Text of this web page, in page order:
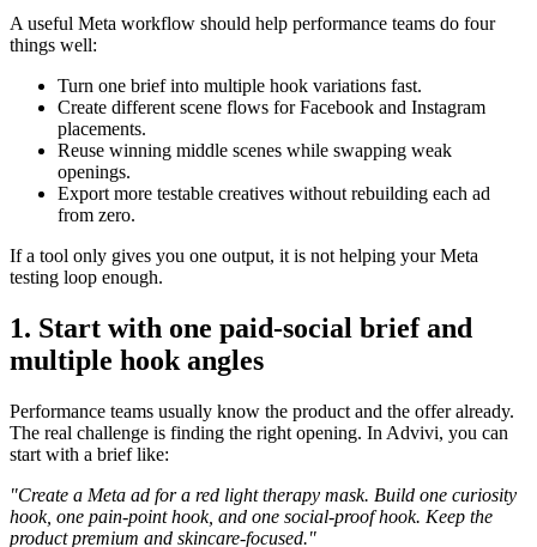
A useful Meta workflow should help performance teams do four
things well:
Turn one brief into multiple hook variations fast.
Create different scene flows for Facebook and Instagram
placements.
Reuse winning middle scenes while swapping weak
openings.
Export more testable creatives without rebuilding each ad
from zero.
If a tool only gives you one output, it is not helping your Meta
testing loop enough.
1. Start with one paid-social brief and
multiple hook angles
Performance teams usually know the product and the offer already.
The real challenge is finding the right opening. In Advivi, you can
start with a brief like:
"Create a Meta ad for a red light therapy mask. Build one curiosity
hook, one pain-point hook, and one social-proof hook. Keep the
product premium and skincare-focused."